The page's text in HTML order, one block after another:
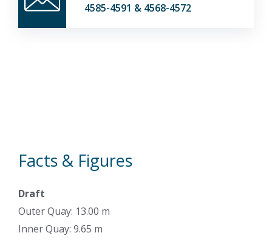
4585-4591 & 4568-4572
Facts & Figures
Draft
Outer Quay: 13.00 m
Inner Quay: 9.65 m